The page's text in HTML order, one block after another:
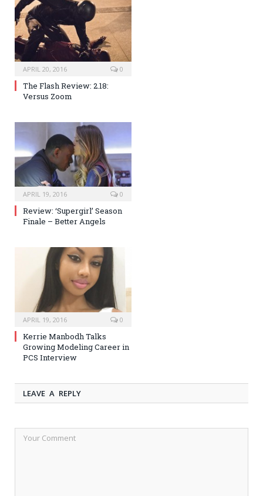
APRIL 20, 2016 0
The Flash Review: 2.18:
Versus Zoom
APRIL 19, 2016 0
Review: ‘Supergirl’ Season
Finale – Better Angels
APRIL 19, 2016 0
Kerrie Manbodh Talks
Growing Modeling Career in
PCS Interview
LEAVE A REPLY